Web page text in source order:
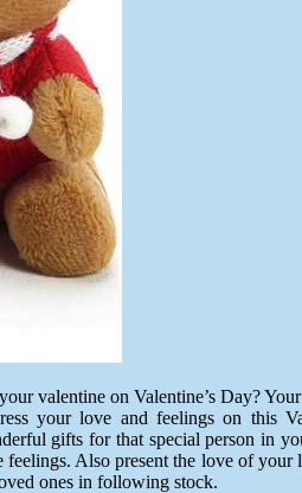
valentine on Valentine’s Day?
your love and feelings on this
gifts for that special person in
Also present the love of
ones in following stock.